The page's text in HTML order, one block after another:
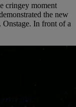
cringey moment
the new
In front of a